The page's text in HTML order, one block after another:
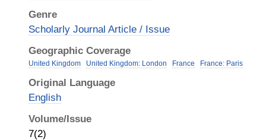
Genre
Scholarly Journal Article / Issue
Geographic Coverage
United Kingdom United Kingdom: London France France: Paris
Original Language
English
Volume/Issue
7(2)